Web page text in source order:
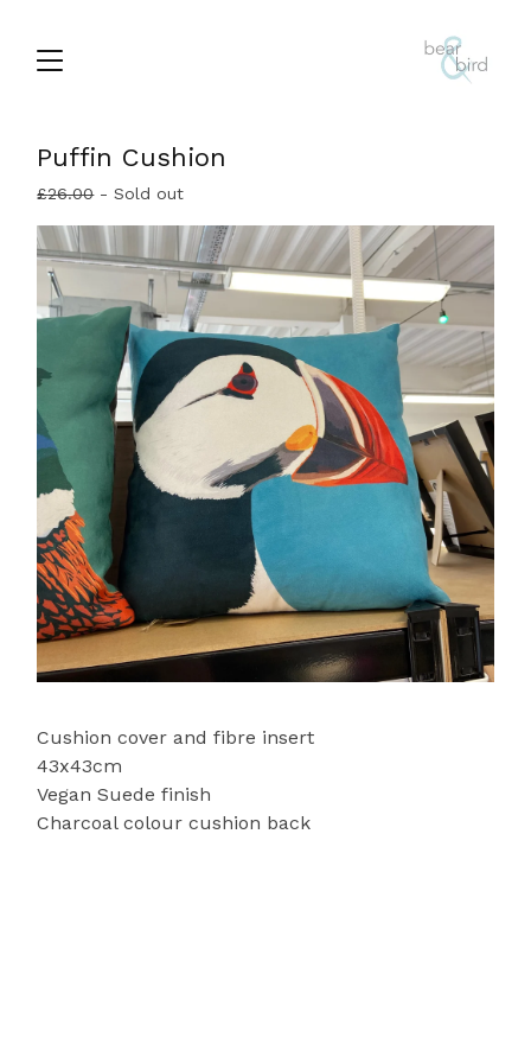
Puffin Cushion
£26.00- Sold out
Cushion cover and fibre insert
43x43cm
Vegan Suede finish
Charcoal colour cushion back